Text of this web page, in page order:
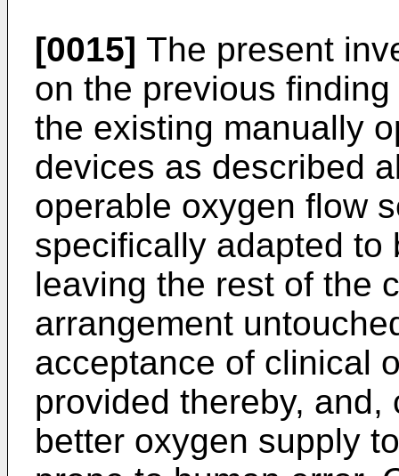
[0015] The present
on the previous
the existing manually
devices as described
operable oxygen flow
specifically adapted to
leaving the rest of the
arrangement
acceptance of clinical
provided thereby,
better oxygen supply